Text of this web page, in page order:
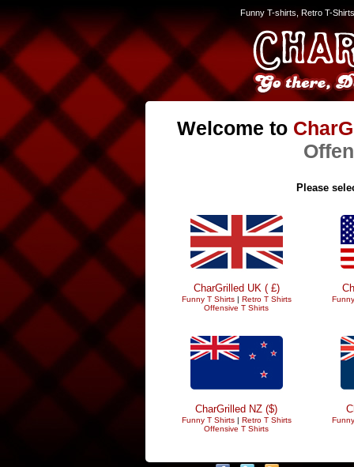
Funny T-shirts, Retro T-
Welcome to
Please
CharGrilled UK ( £)
Funny T Shirts| Retro T Shirts
Offensive T Shirts
CharGrilled NZ ($)
Funny T Shirts| Retro T Shirts
Offensive T Shirts